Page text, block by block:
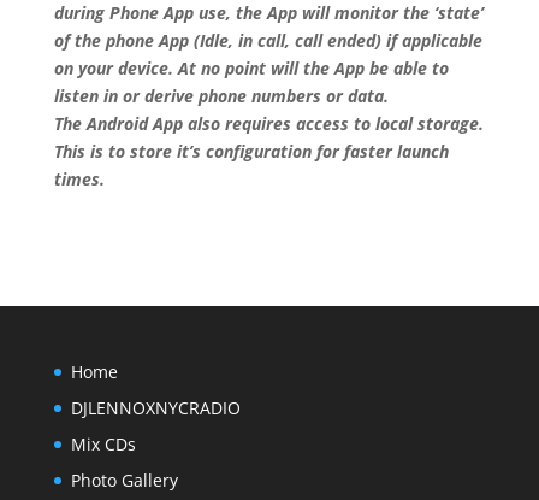
during Phone App use, the App will monitor the ‘state’
of the phone App (Idle, in call, call ended) if applicable
on your device. At no point will the App be able to
listen in or derive phone numbers or data.
The Android App also requires access to local storage.
This is to store it’s configuration for faster launch
times.
Home
DJLENNOXNYCRADIO
Mix CDs
Photo Gallery